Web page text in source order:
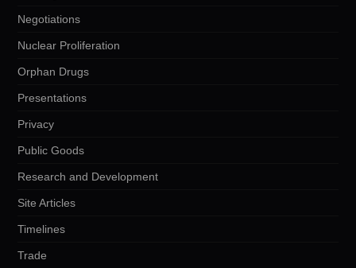
Negotiations
Nuclear Proliferation
Orphan Drugs
Presentations
Privacy
Public Goods
Research and Development
Site Articles
Timelines
Trade